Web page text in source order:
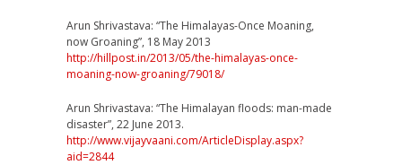
Arun Shrivastava: “The Himalayas-Once Moaning,
now Groaning”, 18 May 2013
http://hillpost.in/2013/05/the-himalayas-once-
moaning-now-groaning/79018/
Arun Shrivastava: “The Himalayan floods: man-made
disaster”, 22 June 2013.
http://www.vijayvaani.com/ArticleDisplay.aspx?
aid=2844